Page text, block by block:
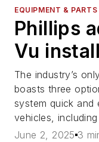
EQUIPMENT & PARTS
Phillips
Vu
The industry’s
boasts three
system quick and
vehicles,
June 2, 2025 3